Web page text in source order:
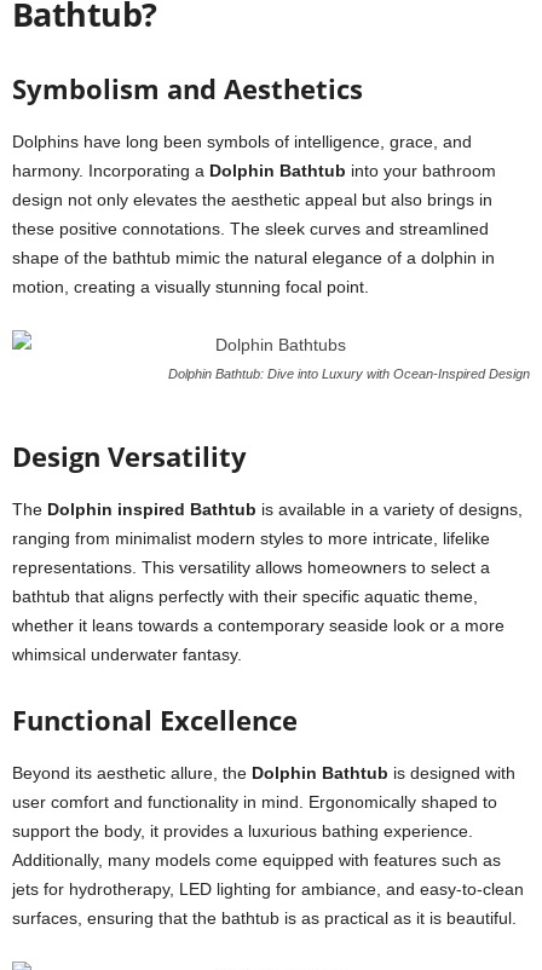
Bathtub?
Symbolism and Aesthetics
Dolphins have long been symbols of intelligence, grace, and
harmony. Incorporating a Dolphin Bathtub into your bathroom
design not only elevates the aesthetic appeal but also brings in
these positive connotations. The sleek curves and streamlined
shape of the bathtub mimic the natural elegance of a dolphin in
motion, creating a visually stunning focal point.
Dolphin Bathtub: Dive into Luxury with Ocean-Inspired Design
Design Versatility
The Dolphin inspired Bathtub is available in a variety of designs,
ranging from minimalist modern styles to more intricate, lifelike
representations. This versatility allows homeowners to select a
bathtub that aligns perfectly with their specific aquatic theme,
whether it leans towards a contemporary seaside look or a more
whimsical underwater fantasy.
Functional Excellence
Beyond its aesthetic allure, the Dolphin Bathtub is designed with
user comfort and functionality in mind. Ergonomically shaped to
support the body, it provides a luxurious bathing experience.
Additionally, many models come equipped with features such as
jets for hydrotherapy, LED lighting for ambiance, and easy-to-clean
surfaces, ensuring that the bathtub is as practical as it is beautiful.